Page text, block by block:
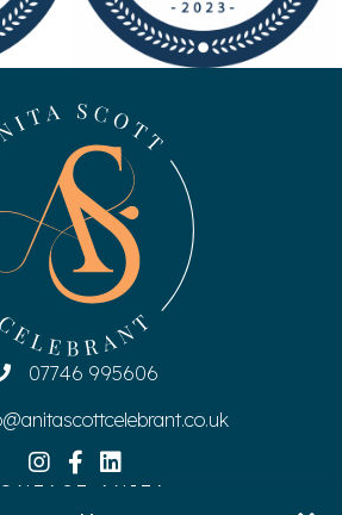
07746 995606
ANITA